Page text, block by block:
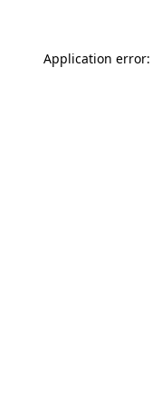
Application